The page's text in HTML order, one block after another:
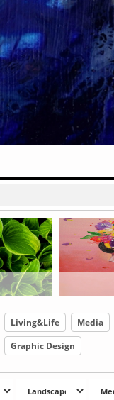
Living&Life Media
Graphic Design